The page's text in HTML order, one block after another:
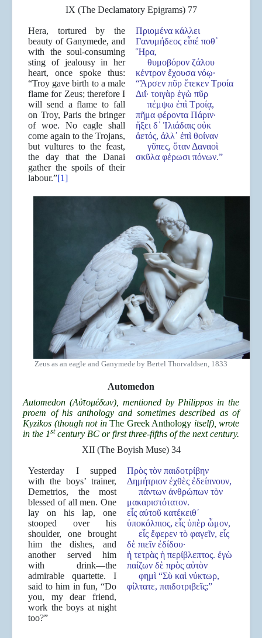
IX (The Declamatory Epigrams) 77
Hera, tortured by the
beauty of Ganymede, and
with the soul-consuming
sting of jealousy in her
heart, once spoke thus:
“Troy gave birth to a male
flame for Zeus; therefore I
will send a flame to fall
on Troy, Paris the bringer
of woe. No eagle shall
come again to the Trojans,
but vultures to the feast,
the day that the Danai
gather the spoils of their
labour.”[1]
Πριομένα κάλλει
Γανυμήδεος εἶπέ ποθ᾿
Ἥρα,
θυμοβόρον ζάλου
κέντρον ἔχουσα νόῳ·
“Ἄρσεν πῦρ ἔτεκεν Τροία
Διΐ· τοιγὰρ ἐγὼ πῦρ
πέμψω ἐπὶ Τροίᾳ,
πῆμα φέροντα Πάριν·
ἥξει δ᾿ Ἰλιάδαις οὐκ
ἀετός, ἀλλ᾿ ἐπὶ θοίναν
γῦπες, ὅταν Δαναοὶ
σκῦλα φέρωσι πόνων.”
Zeus as an eagle and Ganymede by Bertel Thorvaldsen, 1833
Automedon
Automedon (Αὐτομέδων), mentioned by Philippos in the
proem of his anthology and sometimes described as of
Kyzikos (though not in The Greek Anthology itself), wrote
in the 1stcentury BC or first three-fifths of the next century.
XII (The Boyish Muse) 34
Yesterday I supped
with the boys’ trainer,
Demetrios, the most
blessed of all men. One
lay on his lap, one
stooped over his
shoulder, one brought
him the dishes, and
another served him
with drink—the
admirable quartette. I
said to him in fun, “Do
you, my dear friend,
work the boys at night
too?”
Πρὸς τὸν παιδοτρίβην
Δημήτριον ἐχθὲς ἐδείπνουν,
πάντων ἀνθρώπων τὸν
μακαριστότατον.
εἷς αὐτοῦ κατέκειθ᾿
ὑποκόλπιος, εἷς ὑπὲρ ὦμον,
εἷς ἔφερεν τὸ φαγεῖν, εἷς
δὲ πιεῖν ἐδίδου·
ἡ τετρὰς ἡ περίβλεπτος. ἐγὼ
παίζων δὲ πρὸς αὐτὸν
φημὶ “Σὺ καὶ νύκτωρ,
φίλτατε, παιδοτριβεῖς;”